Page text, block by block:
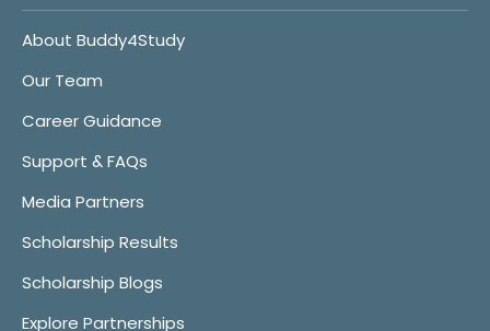
About Buddy4Study
Our Team
Career Guidance
Support & FAQs
Media Partners
Scholarship Results
Scholarship Blogs
Explore Partnerships